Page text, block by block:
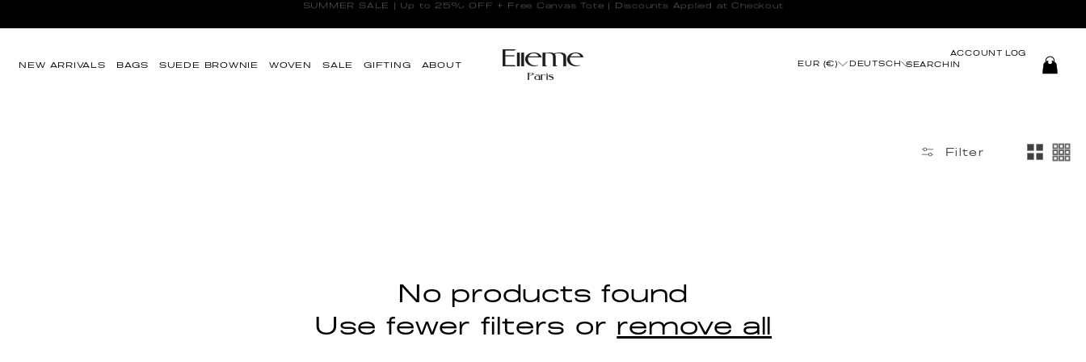
SUMMER SALE | Up to 25% OFF + Free Canvas Tote | Discounts Applied at Checkout
NEW ARRIVALS BAGS SUEDE BROWNIE WOVEN SALE GIFTING ABOUT EUR (€) DEUTSCH SEARCH
ACCOUNTLOG
IN
Filter
No products found
Use fewer filters or remove all